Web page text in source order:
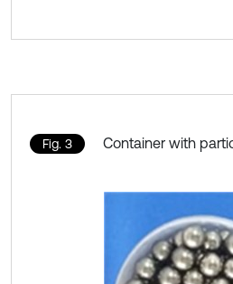
Fig. 3 Container with